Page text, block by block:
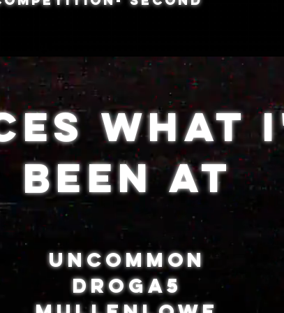
What
Been At
UNCOMMON
DROGA5